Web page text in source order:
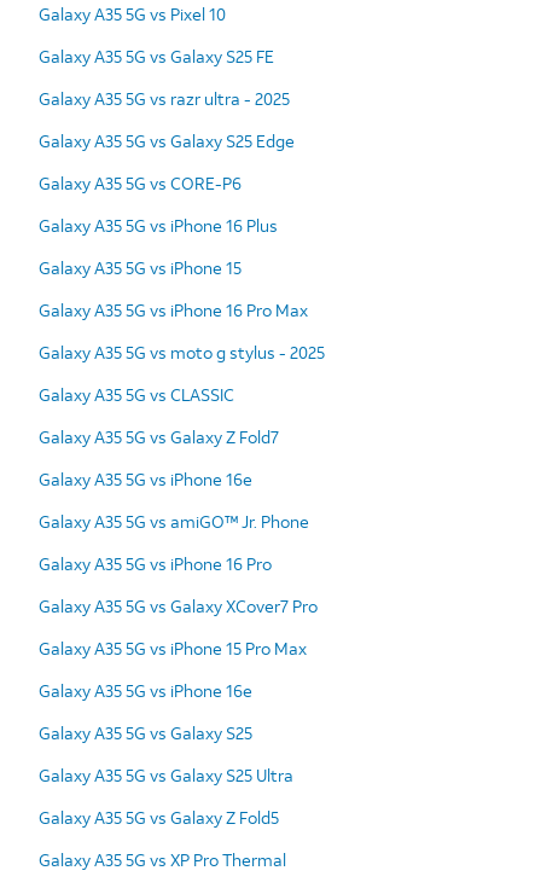
Galaxy A35 5G vs Pixel 10
Galaxy A35 5G vs Galaxy S25 FE
Galaxy A35 5G vs razr ultra - 2025
Galaxy A35 5G vs Galaxy S25 Edge
Galaxy A35 5G vs CORE-P6
Galaxy A35 5G vs iPhone 16 Plus
Galaxy A35 5G vs iPhone 15
Galaxy A35 5G vs iPhone 16 Pro Max
Galaxy A35 5G vs moto g stylus - 2025
Galaxy A35 5G vs CLASSIC
Galaxy A35 5G vs Galaxy Z Fold7
Galaxy A35 5G vs iPhone 16e
Galaxy A35 5G vs amiGO™ Jr. Phone
Galaxy A35 5G vs iPhone 16 Pro
Galaxy A35 5G vs Galaxy XCover7 Pro
Galaxy A35 5G vs iPhone 15 Pro Max
Galaxy A35 5G vs iPhone 16e
Galaxy A35 5G vs Galaxy S25
Galaxy A35 5G vs Galaxy S25 Ultra
Galaxy A35 5G vs Galaxy Z Fold5
Galaxy A35 5G vs XP Pro Thermal